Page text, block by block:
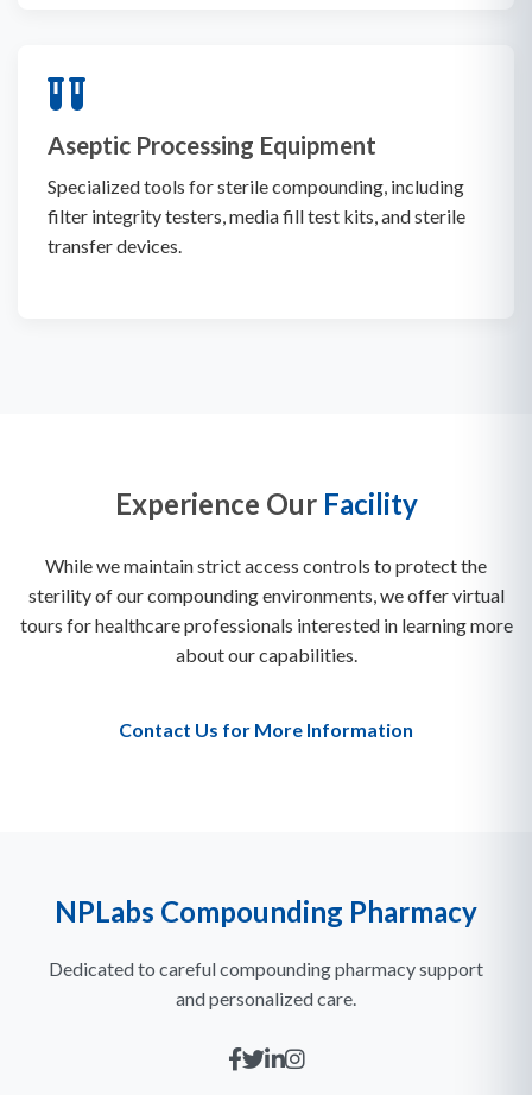
Aseptic Processing Equipment
Specialized tools for sterile compounding, including
filter integrity testers, media fill test kits, and sterile
transfer devices.
Experience Our Facility
While we maintain strict access controls to protect the
sterility of our compounding environments, we offer virtual
tours for healthcare professionals interested in learning more
about our capabilities.
Contact Us for More Information
NPLabs Compounding Pharmacy
Dedicated to careful compounding pharmacy support
and personalized care.